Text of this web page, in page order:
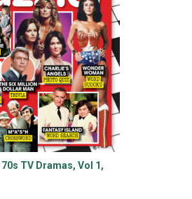
70s TV Dramas, Vol 1,